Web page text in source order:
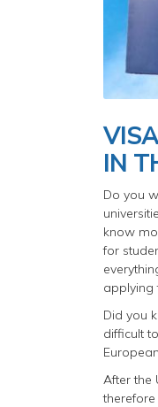
IN
Do you
know
for
applying
Did you
difficult
After the